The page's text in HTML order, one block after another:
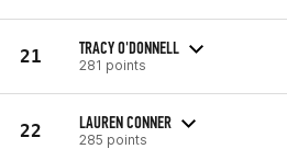
21 TRACY O'DONNELL
281 points
22 LAUREN CONNER
285 points